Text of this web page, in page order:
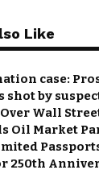
Like
case:
shot by
Over Wall
Oil Market
250th